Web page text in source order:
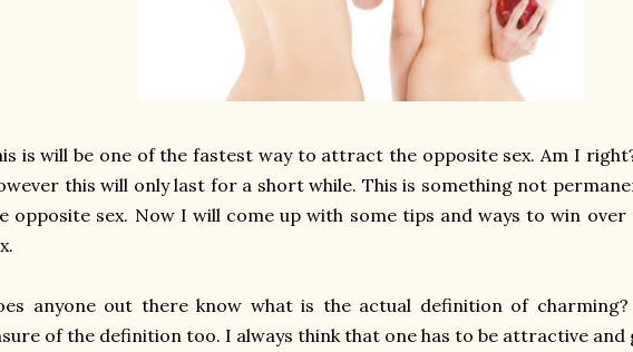
is will be one of the fastest way to attract the opposite sex. Am I
this will only last for a short while. This is something not
opposite sex. Now I will come up with some tips and ways to win
anyone out there know what is the actual definition of
of the definition too. I always think that one has to be attractive and